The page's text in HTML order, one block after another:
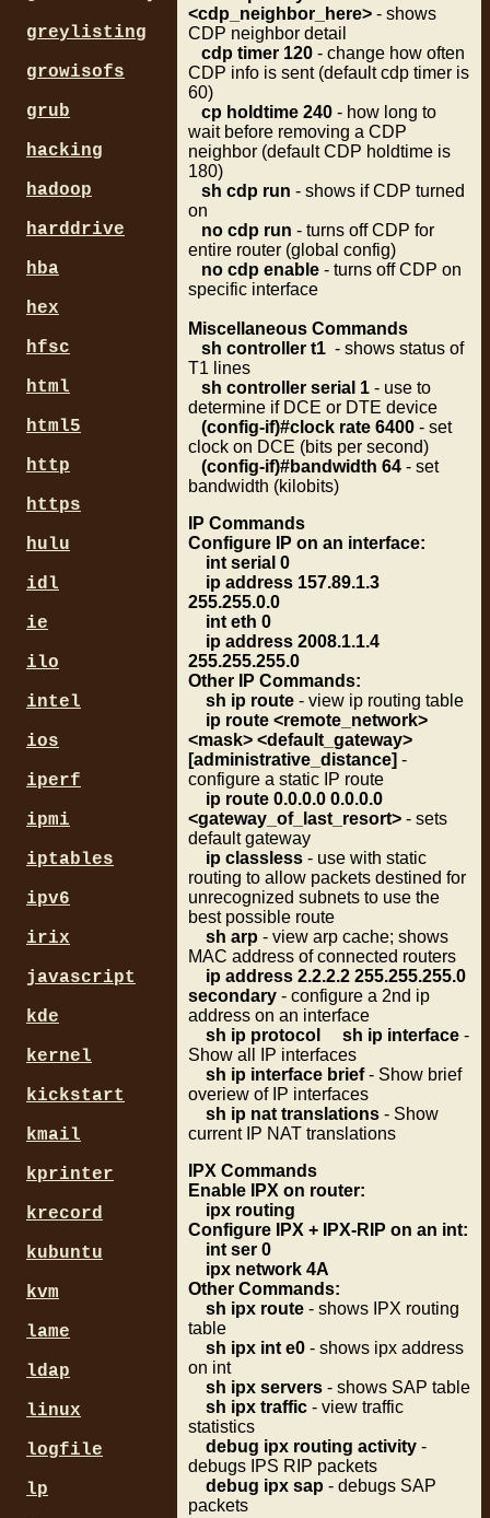
<cdp_neighbor_here> - shows
CDP neighbor detail
cdp timer 120 - change how often
CDP info is sent (default cdp timer is
60)
cp holdtime 240 - how long to
wait before removing a CDP
neighbor (default CDP holdtime is
180)
sh cdp run - shows if CDP turned
on
no cdp run - turns off CDP for
entire router (global config)
no cdp enable - turns off CDP on
specific interface
Miscellaneous Commands
sh controller t1 - shows status of
T1 lines
sh controller serial 1 - use to
determine if DCE or DTE device
(config-if)#c lock rate 6400 - set
clock on DCE (bits per second)
(config-if)#bandwidth 64 - set
bandwidth (kilobits)
IP Commands
Configure IP on an interface:
int serial 0
ip address 157.89.1.3
255.255.0.0
int eth 0
ip address 2008.1.1.4
255.255.255.0
Other IP Commands:
sh ip route - view ip routing table
ip route <remote_network>
<mask> <default_gateway>
[administrative_distance] -
configure a static IP route
ip route 0.0.0.0 0.0.0.0
<gateway_of_last_resort> - sets
default gateway
ip classless - use with static
routing to allow packets destined for
unrecognized subnets to use the
best possible route
sh arp - view arp cache; shows
MAC address of connected routers
ip address 2.2.2.2 255.255.255.0
secondary - configure a 2nd ip
address on an interface
sh ip protocol
sh ip interface -
Show all IP interfaces
sh ip interface brief- Show brief
overiew of IP interfaces
sh ip nat translations - Show
current IP NAT translations
IPX Commands
Enable IPX on router:
ipx routing
Configure IPX + IPX-RIP on an int:
int ser 0
ipx network 4A
Other Commands:
sh ipx route - shows IPX routing
table
sh ipx int e0 - shows ipx address
on int
sh ipx servers - shows SAP table
sh ipx traffic - view traffic
statistics
debug ipx routing activity -
debugs IPS RIP packets
debug ipx sap - debugs SAP
packets
greylisting
growisofs
grub
hacking
hadoop
harddrive
hba
hex
hfsc
html
html5
http
https
hulu
idl
ie
ilo
intel
ios
iperf
ipmi
iptables
ipv6
irix
javascript
kde
kernel
kickstart
kmail
kprinter
krecord
kubuntu
kvm
lame
ldap
linux
logfile
lp